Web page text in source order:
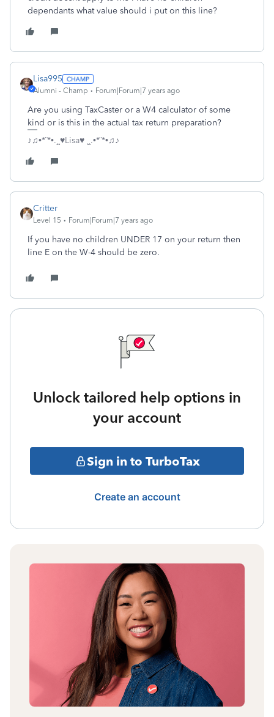
dependants what value should i put on this line?
Lisa995
Alumni - Champ Forum|Forum|7 years ago
Are you using TaxCaster or a W4 calculator of some
kind or is this in the actual tax return preparation?
♪♫•*¨*•.¸¸♥Lisa♥ ¸¸.•*¨*•♫♪
Critter
Level 15 Forum|Forum|7 years ago
If you have no children UNDER 17 on your return then
line E on the W-4 should be zero.
Unlock tailored help options in
your account
Sign in to TurboTax
Create an account